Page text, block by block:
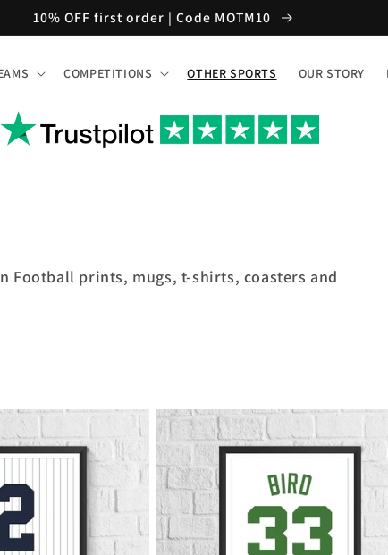
10% OFF first order | Code MOTM10
COMPETITIONS OTHER SPORTS OUR STORY
Football prints, mugs, t-shirts, coasters and